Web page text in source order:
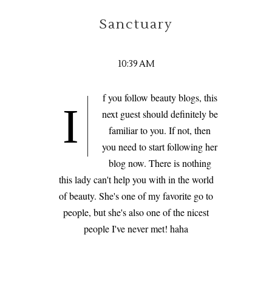
Sanctuary
10:39 AM
I
f you follow beauty blogs, this
next guest should definitely be
familiar to you. If not, then
you need to start following her
blog now. There is nothing
this lady can't help you with in the world
of beauty. She's one of my favorite go to
people, but she's also one of the nicest
people I've never met! haha